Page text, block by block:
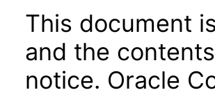
This document
and the
notice. Oracle